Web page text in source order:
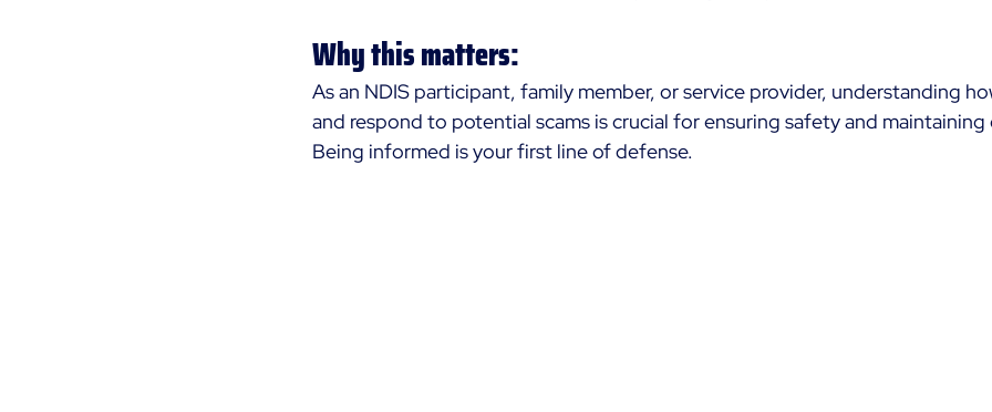
Why this matters:
As an NDIS participant, family member, or service provider, understanding
and respond to potential scams is crucial for ensuring safety and maintaining
Being informed is your first line of defense.